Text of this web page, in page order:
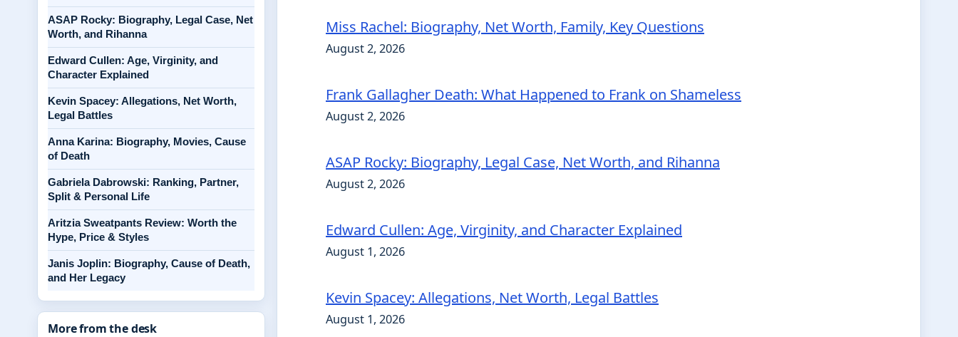
Miss Rachel: Biography, Net Worth, Family, Key Questions
August 2, 2026
Frank Gallagher Death: What Happened to Frank on Shameless
August 2, 2026
ASAP Rocky: Biography, Legal Case, Net Worth, and Rihanna
August 2, 2026
Edward Cullen: Age, Virginity, and Character Explained
August 1, 2026
Kevin Spacey: Allegations, Net Worth, Legal Battles
August 1, 2026
ASAP Rocky: Biography, Legal Case, Net
Worth, and Rihanna
Edward Cullen: Age, Virginity, and
Character Explained
Kevin Spacey: Allegations, Net Worth,
Legal Battles
Anna Karina: Biography, Movies, Cause
of Death
Gabriela Dabrowski: Ranking, Partner,
Split & Personal Life
Aritzia Sweatpants Review: Worth the
Hype, Price & Styles
Janis Joplin: Biography, Cause of Death,
and Her Legacy
More from the desk